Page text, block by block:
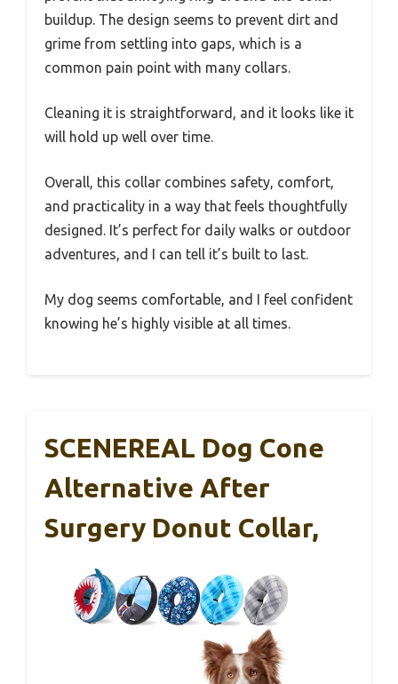
buildup. The design seems to prevent dirt and
grime from settling into gaps, which is a
common pain point with many collars.
Cleaning it is straightforward, and it looks like it
will hold up well over time.
Overall, this collar combines safety, comfort,
and practicality in a way that feels thoughtfully
designed. It’s perfect for daily walks or outdoor
adventures, and I can tell it’s built to last.
My dog seems comfortable, and I feel confident
knowing he’s highly visible at all times.
SCENEREAL Dog Cone
Alternative After
Surgery Donut Collar,